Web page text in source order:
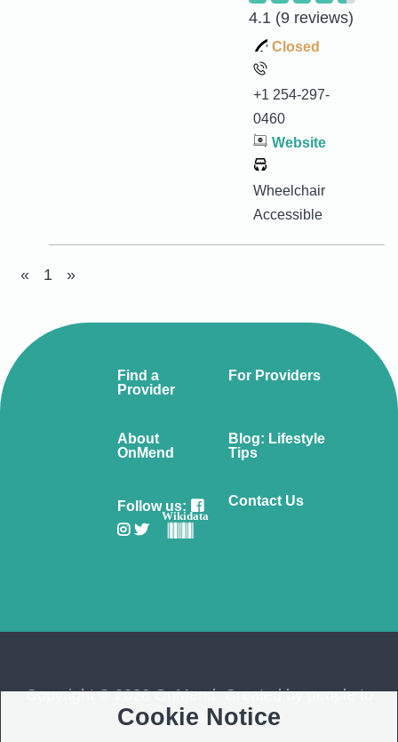
4.1 (9 reviews)
Closed
+1 254-297-
0460
Website
Wheelchair
Accessible
« 1 »
Find a
Provider
For Providers
About
OnMend
Blog: Lifestyle
Tips
Follow us:
Wikidata
Contact Us
Copyright © 2026 OnMend. Created by people to
people ❤️
Cookie Notice